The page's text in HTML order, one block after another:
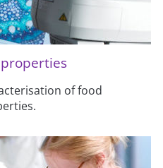
of food